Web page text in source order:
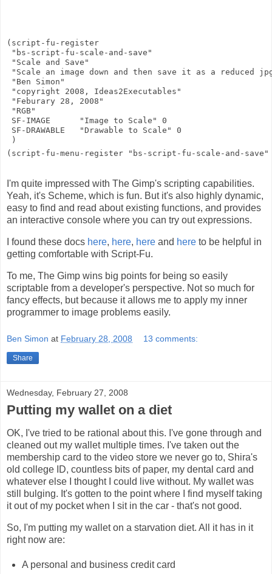
(script-fu-register
"bs-script-fu-scale-and-save"
"Scale and Save"
"Scale an image down and then save it as a reduced
"Ben Simon"
"copyright 2008, Ideas2Executables"
"Feburary 28, 2008"
"RGB"
SF-IMAGE      "Image to Scale" 0
SF-DRAWABLE   "Drawable to Scale" 0
)
(script-fu-menu-register "bs-script-fu-scale-and-
I'm quite impressed with The Gimp's scripting capabilities.
Yeah, it's Scheme, which is fun. But it's also highly dynamic,
easy to find and read about existing functions, and provides
an interactive console where you can try out expressions.
I found these docs here, here, here and here to be helpful in
getting comfortable with Script-Fu.
To me, The Gimp wins big points for being so easily
scriptable from a developer's perspective. Not so much for
fancy effects, but because it allows me to apply my inner
programmer to image problems easily.
Ben Simon at February 28, 2008 13 comments:
Share
Wednesday, February 27, 2008
Putting my wallet on a diet
OK, I've tried to be rational about this. I've gone through and
cleaned out my wallet multiple times. I've taken out the
membership card to the video store we never go to, Shira's
old college ID, countless bits of paper, my dental card and
whatever else I thought I could live without. My wallet was
still bulging. It's gotten to the point where I find myself taking
it out of my pocket when I sit in the car - that's not good.
So, I'm putting my wallet on a starvation diet. All it has in it
right now are:
A personal and business credit card